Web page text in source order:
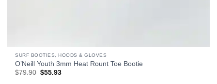
SURF BOOTIES, HOODS & GLOVES
O’Neill Youth 3mm Heat Rount Toe Bootie
$79.90 Original
$55.93Current